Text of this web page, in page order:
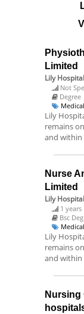
Limited
Lily
Not
Degree
Lily
remains
and within
Nurse
Limited
Lily
1 years
Bsc
Lily
remains
and within
Nursing